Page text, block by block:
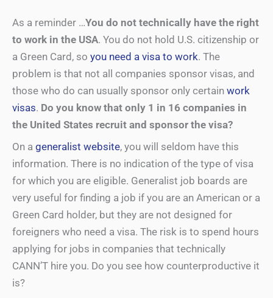
As a reminder …You do not technically have the right
to work in the USA. You do not hold U.S. citizenship or
a Green Card, so you need a visa to work. The
problem is that not all companies sponsor visas, and
those who do can usually sponsor only certain work
visas. Do you know that only 1 in 16 companies in
the United States recruit and sponsor the visa?
On a generalist website, you will seldom have this
information. There is no indication of the type of visa
for which you are eligible. Generalist job boards are
very useful for finding a job if you are an American or a
Green Card holder, but they are not designed for
foreigners who need a visa. The risk is to spend hours
applying for jobs in companies that technically
CANN’T hire you. Do you see how counterproductive it
is?